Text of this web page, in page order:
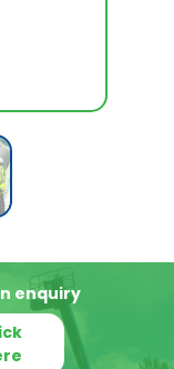
enquiry